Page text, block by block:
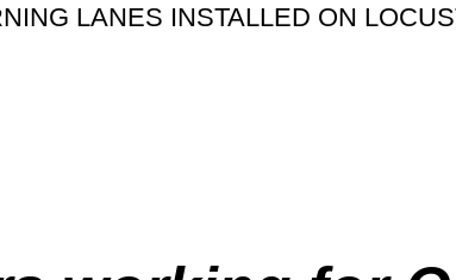
LANES INSTALLED ON